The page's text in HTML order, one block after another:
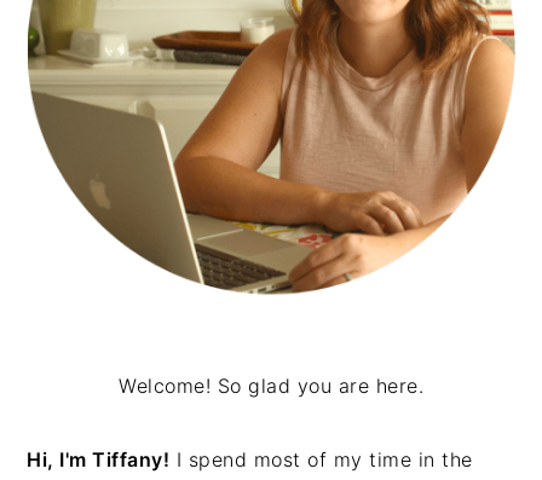
Welcome! So glad you are here.
Hi, I'm Tiffany! I spend most of my time in the